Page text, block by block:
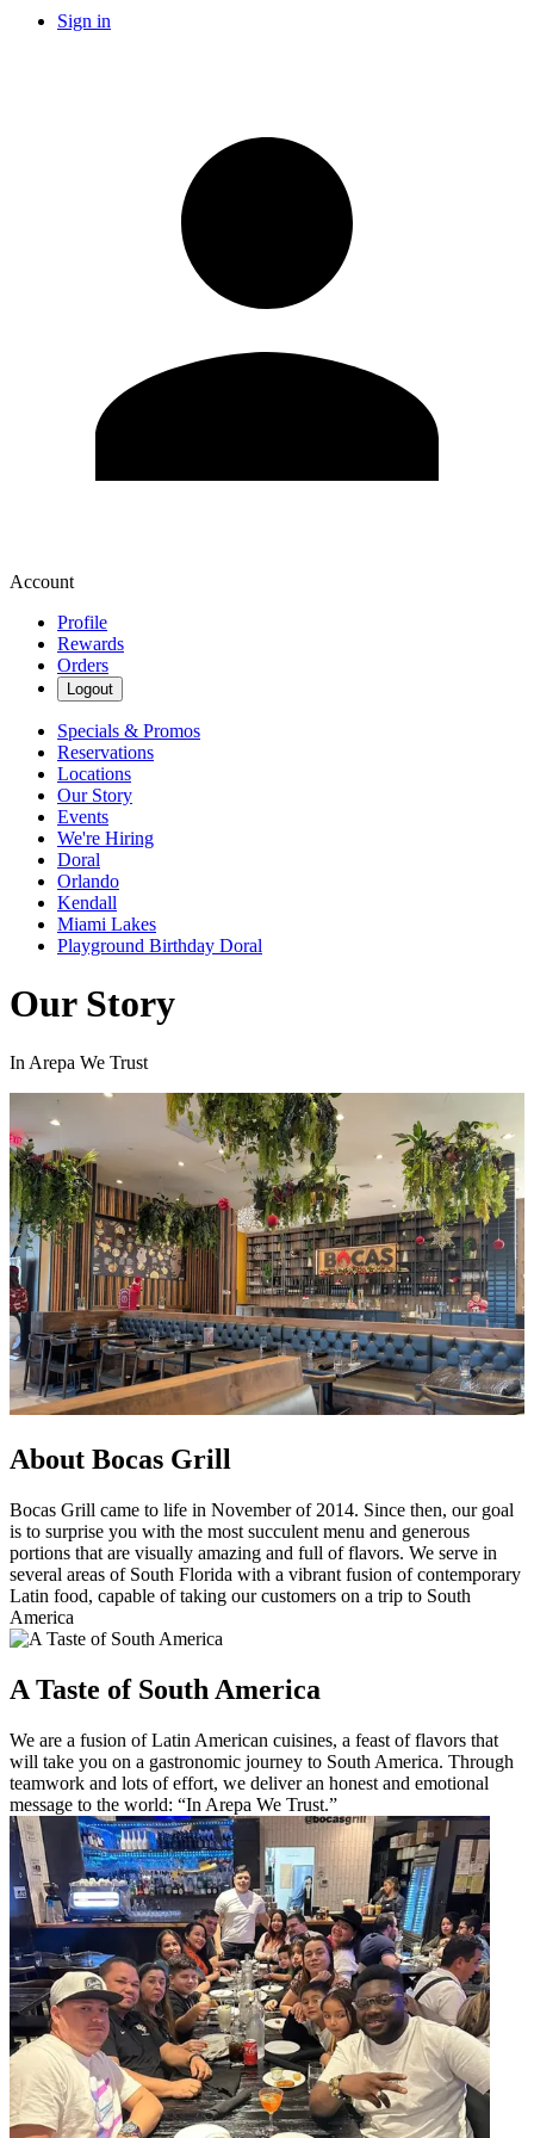
Sign in
Account
Profile
Rewards
Orders
Logout
Specials & Promos
Reservations
Locations
Our Story
Events
We're Hiring
Doral
Orlando
Kendall
Miami Lakes
Playground Birthday Doral
Our Story
In Arepa We Trust
About Bocas Grill
Bocas Grill came to life in November of 2014. Since then, our goal
is to surprise you with the most succulent menu and generous
portions that are visually amazing and full of flavors. We serve in
several areas of South Florida with a vibrant fusion of contemporary
Latin food, capable of taking our customers on a trip to South
America
A Taste of South America
We are a fusion of Latin American cuisines, a feast of flavors that
will take you on a gastronomic journey to South America. Through
teamwork and lots of effort, we deliver an honest and emotional
message to the world: “In Arepa We Trust.”